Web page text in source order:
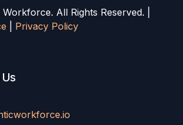
All Rights Reserved. |
Privacy Policy